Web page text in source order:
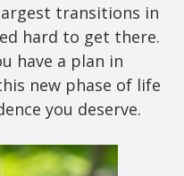
transitions in
hard to get there.
have a plan in
new phase of life
you deserve.